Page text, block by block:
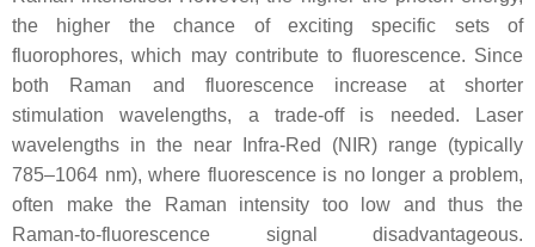
the higher the chance of exciting specific sets of
fluorophores, which may contribute to fluorescence. Since
both Raman and fluorescence increase at shorter
stimulation wavelengths, a trade-off is needed. Laser
wavelengths in the near Infra-Red (NIR) range (typically
785–1064 nm), where fluorescence is no longer a problem,
often make the Raman intensity too low and thus the
Raman-to-fluorescence signal disadvantageous.